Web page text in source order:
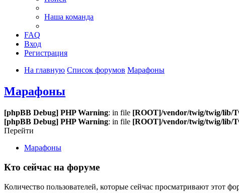
Наша команда
FAQ
Вход
Регистрация
На главную Список форумов Марафоны
Марафоны
[phpBB Debug] PHP Warning: in file [ROOT]/vendor/twig/twig/lib/
[phpBB Debug] PHP Warning: in file [ROOT]/vendor/twig/twig/lib/
Перейти
Марафоны
Кто сейчас на форуме
Количество пользователей, которые сейчас просматривают этот